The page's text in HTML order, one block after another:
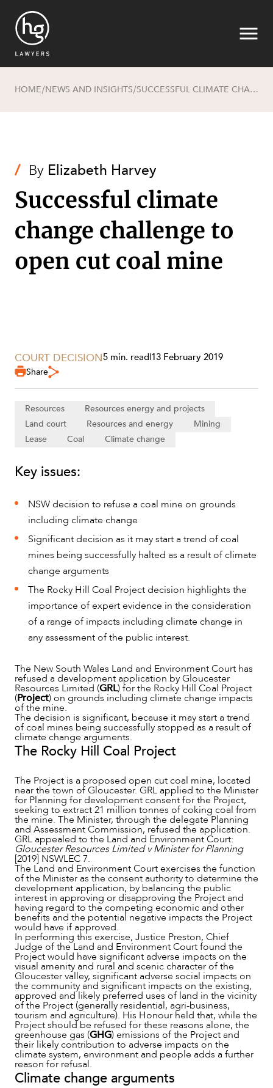
SECTORS
SERVICES
NEWS & INSIGHTS
OUR PEOPLE
HOME/NEWS AND INSIGHTS/ SUCCESSFUL CLIMATE CHANGE CHALLENGE TO OPEN CUT COAL MINE
/ By Elizabeth Harvey
Successful climate
change challenge to
open cut coal mine
COURT DECISION5 min. read|13 February 2019
Share
Resources
Resources energy and projects
Land court
Resources and energy
Mining
Lease
Coal Climate change
Key issues:
NSW decision to refuse a coal mine on grounds
including climate change
Significant decision as it may start a trend of coal
mines being successfully halted as a result of climate
change arguments
The Rocky Hill Coal Project decision highlights the
importance of expert evidence in the consideration
of a range of impacts including climate change in
any assessment of the public interest.
The New South Wales Land and Environment Court has
refused a development application by Gloucester
Resources Limited (GRL) for the Rocky Hill Coal Project
(Project) on grounds including climate change impacts
of the mine.
The decision is significant, because it may start a trend
of coal mines being successfully stopped as a result of
climate change arguments.
The Rocky Hill Coal Project
The Project is a proposed open cut coal mine, located
near the town of Gloucester. GRL applied to the Minister
for Planning for development consent for the Project,
seeking to extract 21 million tonnes of coking coal from
the mine. The Minister, through the delegate Planning
and Assessment Commission, refused the application.
GRL appealed to the Land and Environment Court:
Gloucester Resources Limited v Minister for Planning
[2019] NSWLEC 7.
The Land and Environment Court exercises the function
of the Minister as the consent authority to determine the
development application, by balancing the public
interest in approving or disapproving the Project and
having regard to the competing economic and other
benefits and the potential negative impacts the Project
would have if approved.
In performing this exercise, Justice Preston, Chief
Judge of the Land and Environment Court found the
Project would have significant adverse impacts on the
visual amenity and rural and scenic character of the
Gloucester valley, significant adverse social impacts on
the community and significant impacts on the existing,
approved and likely preferred uses of land in the vicinity
of the Project (generally residential, agri-business,
tourism and agriculture). His Honour held that, while the
Project should be refused for these reasons alone, the
greenhouse gas (GHG) emissions of the Project and
their likely contribution to adverse impacts on the
climate system, environment and people adds a further
reason for refusal.
Climate change arguments